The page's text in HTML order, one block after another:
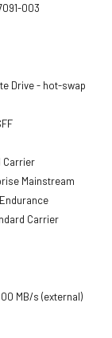
003
Drive - hot-swap
Carrier
Mainstream
Carrier
MB/s (external)